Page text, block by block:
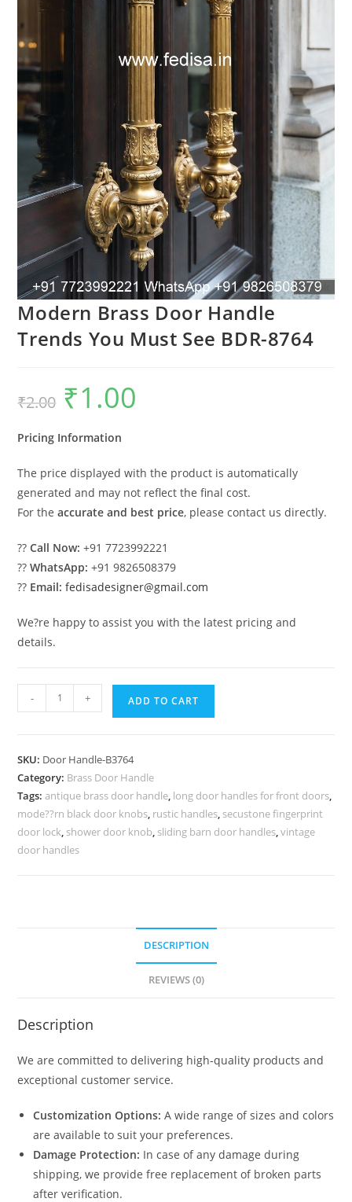
Modern Brass Door Handle
Trends You Must See BDR-8764
₹2.00
Original
price
was:
₹1.00
Pricing Information
The price displayed with the product is automatically
generated and may not reflect the final cost.
For theaccurate and best price, please contact us directly.
??Call Now: +91 7723992221
??WhatsApp: +91 9826508379
?? Email: fedisadesigner@gmail.com
We?re happy to assist you with the latest pricing and
details.
Modern
Brass
Trends
You
Must
See
BDR-
- + ADD TO CART
SKU: Door Handle-B3764
Category: Brass Door Handle
Tags:antique brass door handle, long door handles for front doors,
mode??rn black door knobs, rustic handles, secustone fingerprint
door lock, shower door knob, sliding barn door handles,vintage
door handles
DESCRIPTION
REVIEWS (0)
Description
We are committed to delivering high-quality products and
exceptional customer service.
Customization Options: A wide range of sizes and colors
are available to suit your preferences.
Damage Protection: In case of any damage during
shipping, we provide free replacement of broken parts
after verification.